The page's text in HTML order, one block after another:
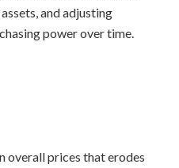
and adjusting
power over time.
overall prices that erodes